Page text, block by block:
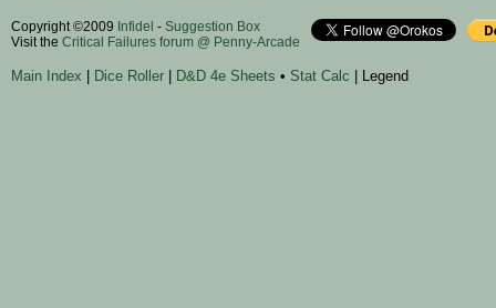
Copyright ©2009 Infidel - Suggestion Box
Visit the Critical Failures forum @ Penny-Arcade
Main Index Dice Roller D&D 4e Sheets • Stat Calc | Legend